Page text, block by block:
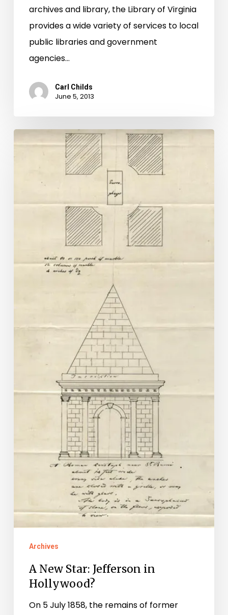
archives and library, the Library of Virginia
provides a wide variety of services to local
public libraries and government
agencies…
Carl Childs
June 5, 2013
Jefferson
in
Archives
A New Star: Jefferson in
Hollywood?
On 5 July 1858, the remains of former